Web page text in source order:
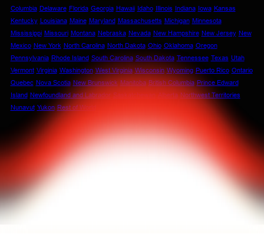
Columbia Delaware Florida Georgia Hawaii Idaho Illinois Indiana Iowa Kansas
Kentucky Louisiana Maine Maryland Massachusetts Michigan Minnesota
Mississippi Missouri Montana Nebraska Nevada New Hampshire New Jersey New
Mexico New York North Carolina North Dakota Ohio Oklahoma Oregon
Pennsylvania Rhode Island South Carolina South Dakota Tennessee Texas Utah
Vermont Virginia Washington West Virginia Wisconsin Wyoming Puerto Rico Ontario
Quebec Nova Scotia New Brunswick Manitoba British Columbia Prince Edward
Island Newfoundland and Labrador Saskatchewan Alberta Northwest Territories
Nunavut Yukon Rest of World